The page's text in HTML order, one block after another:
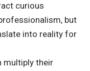
curious
but
into reality for
multiply their